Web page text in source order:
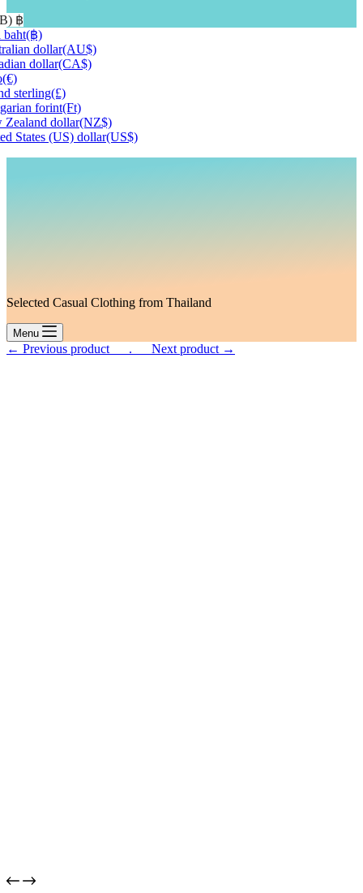
฿
baht(฿)
dollar(AU$)
dollar(CA$)
(€)
sterling(£)
forint(Ft)
Zealand dollar(NZ$)
States (US) dollar(US$)
Selected Casual Clothing from Thailand
Menu
← Previous product___. ___Next product →